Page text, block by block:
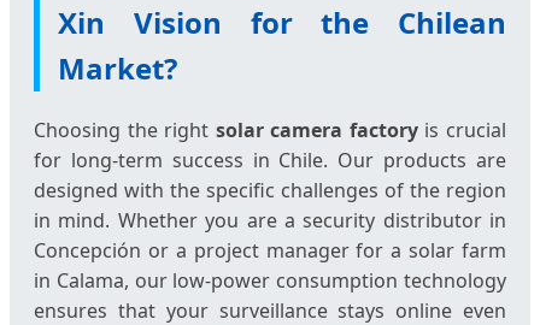
Xin Vision for the Chilean
Market?
Choosing the right solar camera factoryis crucial
for long-term success in Chile. Our products are
designed with the specific challenges of the region
in mind. Whether you are a security distributor in
Concepción or a project manager for a solar farm
in Calama, our low-power consumption technology
ensures that your surveillance stays online even